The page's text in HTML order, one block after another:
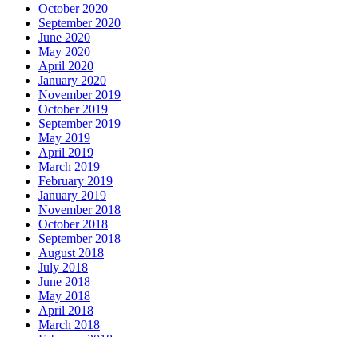
October 2020
September 2020
June 2020
May 2020
April 2020
January 2020
November 2019
October 2019
September 2019
May 2019
April 2019
March 2019
February 2019
January 2019
November 2018
October 2018
September 2018
August 2018
July 2018
June 2018
May 2018
April 2018
March 2018